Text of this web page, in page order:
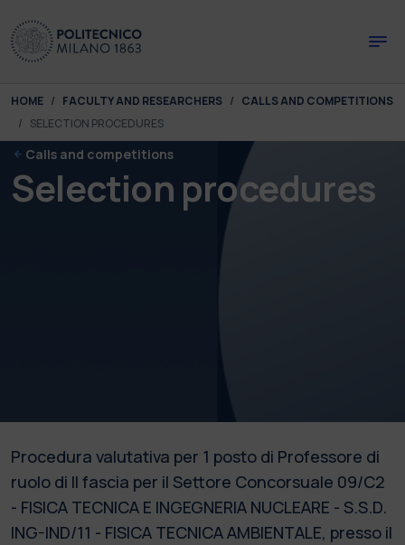
You are here:
HOME FACULTY AND RESEARCHERS
CALLS AND COMPETITIONS
SELECTION PROCEDURES
Calls and competitions
Selection procedures
Procedura valutativa per 1 posto di Professore di
ruolo di II fascia per il Settore Concorsuale 09/C2
- FISICA TECNICA E INGEGNERIA NUCLEARE - S.S.D.
ING-IND/11 - FISICA TECNICA AMBIENTALE, presso il